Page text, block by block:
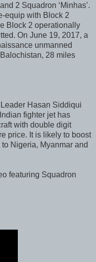
2 Squadron ‘Minhas’.
equip with Block 2
Block 2 operationally
On June 19, 2017, a
unmanned
28 miles
Hasan Siddiqui
fighter jet has
with double digit
price. It is likely to boost
Nigeria, Myanmar and
featuring Squadron